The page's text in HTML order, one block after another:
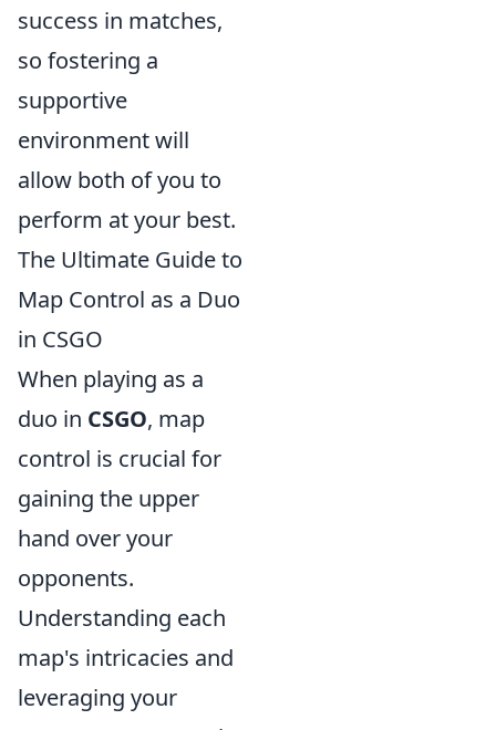
success in matches,
so fostering a
supportive
environment will
allow both of you to
perform at your best.
The Ultimate Guide to
Map Control as a Duo
in CSGO
When playing as a
duo in CSGO, map
control is crucial for
gaining the upper
hand over your
opponents.
Understanding each
map's intricacies and
leveraging your